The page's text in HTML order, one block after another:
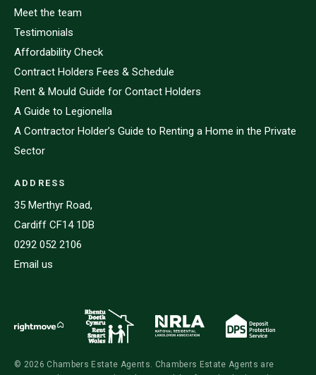
Meet the team
Testimonials
Affordability Check
Contract Holders Fees & Schedule
Rent & Mould Guide for Contact Holders
A Guide to Legionella
A Contractor Holder’s Guide to Renting a Home in the Private
Sector
ADDRESS
35 Merthyr Road,
Cardiff CF14 1DB
0292 052 2106
Email us
© 2026 Chambers Estate Agents. Chambers Estate Agents are